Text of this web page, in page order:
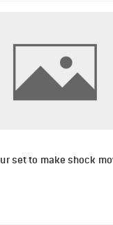
set to make shock